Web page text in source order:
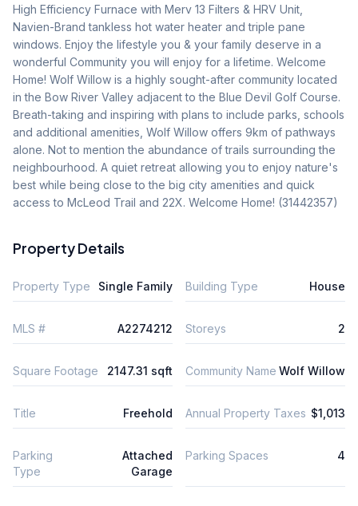
High Efficiency Furnace with Merv 13 Filters & HRV Unit,
Navien-Brand tankless hot water heater and triple pane
windows. Enjoy the lifestyle you & your family deserve in a
wonderful Community you will enjoy for a lifetime. Welcome
Home! Wolf Willow is a highly sought-after community located
in the Bow River Valley adjacent to the Blue Devil Golf Course.
Breath-taking and inspiring with plans to include parks, schools
and additional amenities, Wolf Willow offers 9km of pathways
alone. Not to mention the abundance of trails surrounding the
neighbourhood. A quiet retreat allowing you to enjoy nature's
best while being close to the big city amenities and quick
access to McLeod Trail and 22X. Welcome Home! (31442357)
Property Details
Property Type Single Family Building Type House
MLS # A2274212 Storeys 2
Square Footage 2147.31 sqft Community Name Wolf Willow
Title Freehold Annual Property Taxes $1,013
Parking
Type
Attached
Garage
Parking Spaces 4